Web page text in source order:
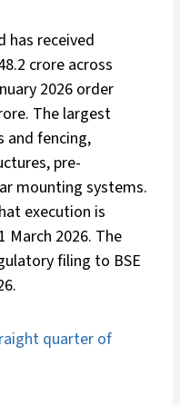
has received
crore across
2026 order
The largest
and fencing,
pre-
mounting systems.
execution is
2026. The
filing to BSE
quarter of